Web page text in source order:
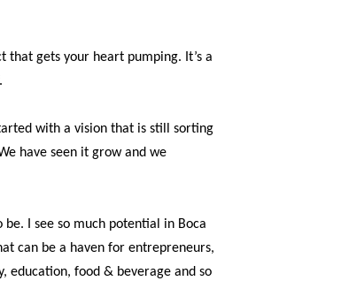
that gets your heart pumping. It’s a
with a vision that is still sorting
have seen it grow and we
I see so much potential in Boca
can be a haven for entrepreneurs,
education, food & beverage and so